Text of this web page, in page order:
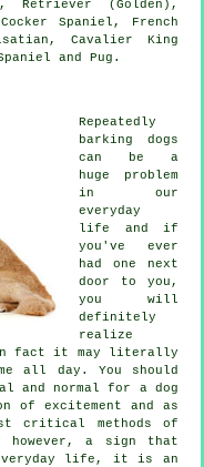
, Retriever (Golden),
Spaniel, French
Cavalier King
and Pug.
Repeatedly
barking dogs
can be a
huge problem
in our
everyday
life and if
you've ever
had one next
door to you,
you will
definitely
realize
fact it may literally
all day. You should
normal for a dog
of excitement and as
critical methods of
a sign that
life, it is an